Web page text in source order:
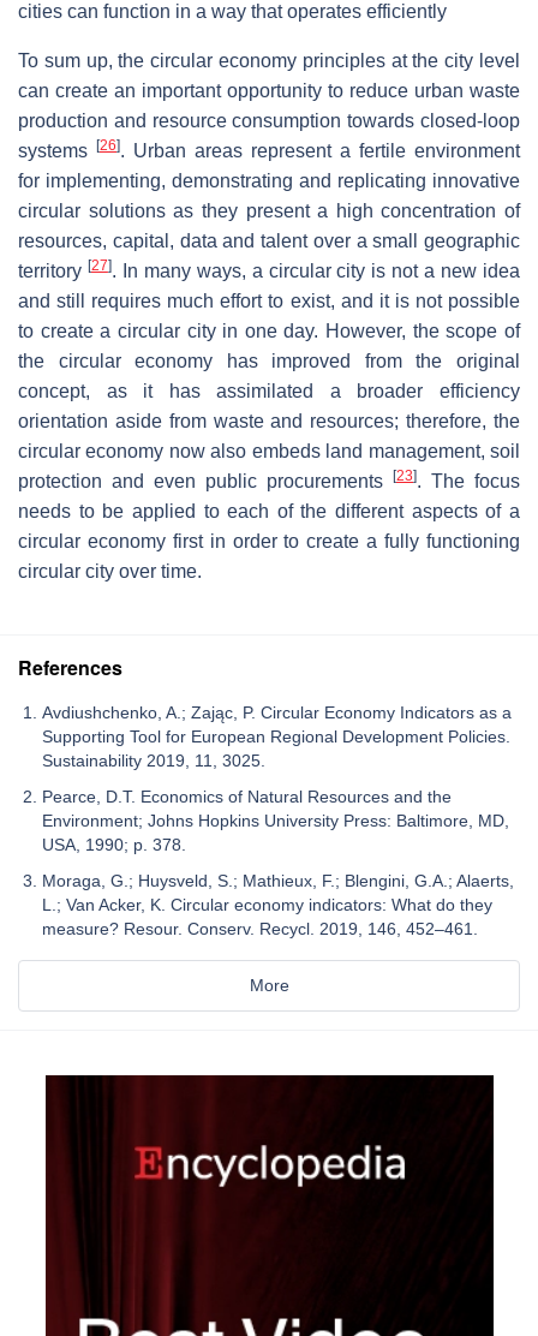
cities can function in a way that operates efficiently
To sum up, the circular economy principles at the city level
can create an important opportunity to reduce urban waste
production and resource consumption towards closed-loop
systems
[26]. Urban areas represent a fertile environment
for implementing, demonstrating and replicating innovative
circular solutions as they present a high concentration of
resources, capital, data and talent over a small geographic
territory [27]. In many ways, a circular city is not a new idea
and still requires much effort to exist, and it is not possible
to create a circular city in one day. However, the scope of
the circular economy has improved from the original
concept, as it has assimilated a broader efficiency
orientation aside from waste and resources; therefore, the
circular economy now also embeds land management, soil
protection and even public procurements
[23]. The focus
needs to be applied to each of the different aspects of a
circular economy first in order to create a fully functioning
circular city over time.
References
Avdiushchenko, A.; Zając, P. Circular Economy Indicators as a
Supporting Tool for European Regional Development Policies.
Sustainability 2019, 11, 3025.
Pearce, D.T. Economics of Natural Resources and the
Environment; Johns Hopkins University Press: Baltimore, MD,
USA, 1990; p. 378.
Moraga, G.; Huysveld, S.; Mathieux, F.; Blengini, G.A.; Alaerts,
L.; Van Acker, K. Circular economy indicators: What do they
measure? Resour. Conserv. Recycl. 2019, 146, 452–461.
More